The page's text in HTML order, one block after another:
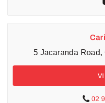
5 Jacaranda
02